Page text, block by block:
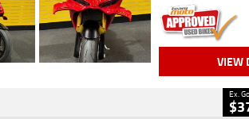
VIEW
Ex.